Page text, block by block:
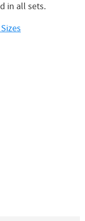
in all sets.